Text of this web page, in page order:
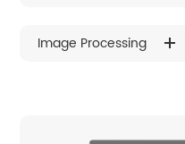
Image Processing